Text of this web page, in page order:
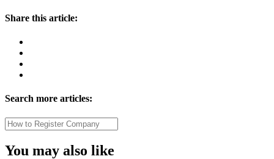
Share this article:
Search more articles:
You may also like